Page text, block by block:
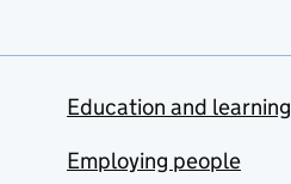
Education and learning
Employing people